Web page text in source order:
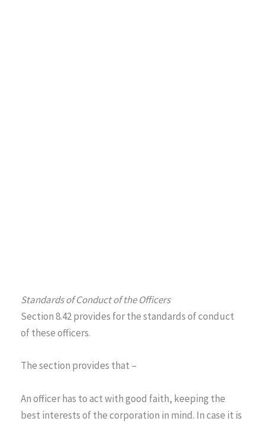
Standards of Conduct of the Officers
Section 8.42 provides for the standards of conduct
of these officers.
The section provides that –
An officer has to act with good faith, keeping the
best interests of the corporation in mind. In case it is